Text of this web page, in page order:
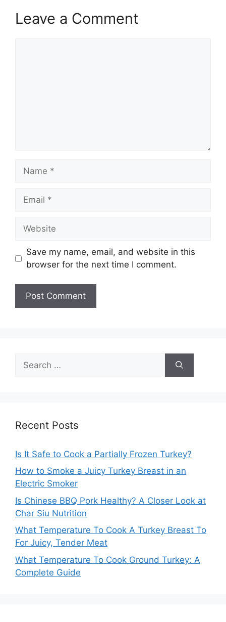
Leave a Comment
Name
Email
Website
Save my name, email, and website in this
browser for the next time I comment.
for:
Recent Posts
Is It Safe to Cook a Partially Frozen Turkey?
How to Smoke a Juicy Turkey Breast in an
Electric Smoker
Is Chinese BBQ Pork Healthy? A Closer Look at
Char Siu Nutrition
What Temperature To Cook A Turkey Breast To
For Juicy, Tender Meat
What Temperature To Cook Ground Turkey: A
Complete Guide